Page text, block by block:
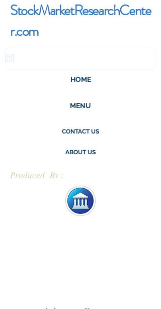
StockMarketResearchCente
r.com
HOME
MENU
CONTACT US
ABOUT US
Produced By :